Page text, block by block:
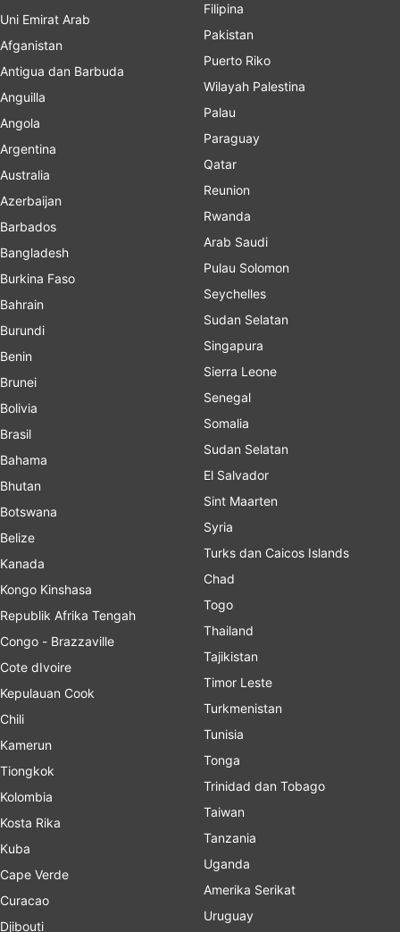
Uni Emirat Arab
Afganistan
Antigua dan Barbuda
Anguilla
Angola
Argentina
Australia
Azerbaijan
Barbados
Bangladesh
Burkina Faso
Bahrain
Burundi
Benin
Brunei
Bolivia
Brasil
Bahama
Bhutan
Botswana
Belize
Kanada
Kongo Kinshasa
Republik Afrika Tengah
Congo - Brazzaville
Cote dIvoire
Kepulauan Cook
Chili
Kamerun
Tiongkok
Kolombia
Kosta Rika
Kuba
Cape Verde
Curacao
Djibouti
Filipina
Pakistan
Puerto Riko
Wilayah Palestina
Palau
Paraguay
Qatar
Reunion
Rwanda
Arab Saudi
Pulau Solomon
Seychelles
Sudan Selatan
Singapura
Sierra Leone
Senegal
Somalia
Sudan Selatan
El Salvador
Sint Maarten
Syria
Turks dan Caicos Islands
Chad
Togo
Thailand
Tajikistan
Timor Leste
Turkmenistan
Tunisia
Tonga
Trinidad dan Tobago
Taiwan
Tanzania
Uganda
Amerika Serikat
Uruguay